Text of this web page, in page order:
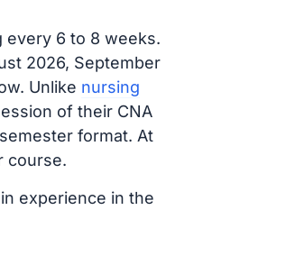
every 6 to 8 weeks.
2026, September
Unlike nursing
of their CNA
format. At
course.
experience in the